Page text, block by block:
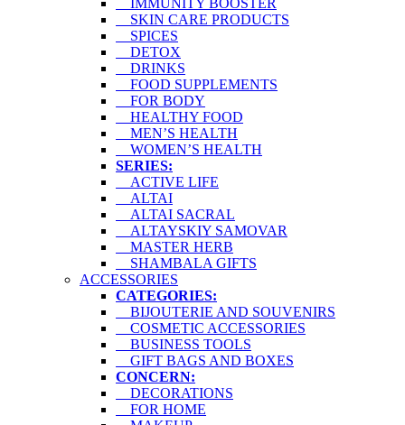
IMMUNITY BOOSTER
SKIN CARE PRODUCTS
SPICES
DETOX
DRINKS
FOOD SUPPLEMENTS
FOR BODY
HEALTHY FOOD
MEN’S HEALTH
WOMEN’S HEALTH
SERIES:
ACTIVE LIFE
ALTAI
ALTAI SACRAL
ALTAYSKIY SAMOVAR
MASTER HERB
SHAMBALA GIFTS
ACCESSORIES
CATEGORIES:
BIJOUTERIE AND SOUVENIRS
COSMETIC ACCESSORIES
BUSINESS TOOLS
GIFT BAGS AND BOXES
CONCERN:
DECORATIONS
FOR HOME